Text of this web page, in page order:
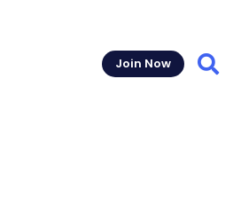
Join Now